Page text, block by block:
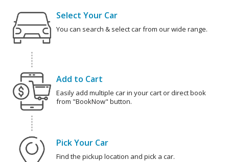
Select Your Car
You can search & select car from our wide range.
Add to Cart
Easily add multiple car in your cart or direct book
from "BookNow" button.
Pick Your Car
Find the pickup location and pick a car.